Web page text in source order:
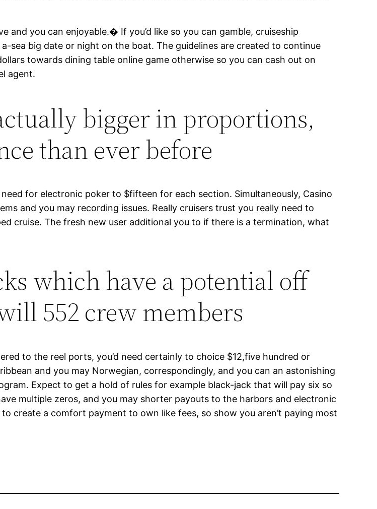
you can enjoyable.� If you’d like so you can gamble, cruiseship
sea big date or night on the boat. The guidelines are created to continue
towards dining table online game otherwise so you can cash out on
agent.
bigger in proportions,
than ever before
for electronic poker to $fifteen for each section. Simultaneously, Casino
and you may recording issues. Really cruisers trust you really need to
cruise. The fresh new user additional you to if there is a termination, what
which have a potential off
552 crew members
to the reel ports, you’d need certainly to choice $12,five hundred or
and you may Norwegian, correspondingly, and you can an astonishing
Expect to get a hold of rules for example black-jack that will pay six so
multiple zeros, and you may shorter payouts to the harbors and electronic
create a comfort payment to own like fees, so show you aren’t paying most